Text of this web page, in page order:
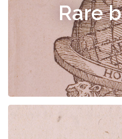
Rare